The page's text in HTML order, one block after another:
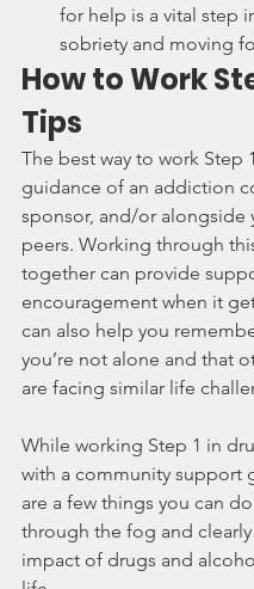
for help is a vital step
sobriety and moving
How to Work
Tips
The best way to work Step
guidance of an addiction
sponsor, and/or alongside
peers. Working through
together can provide
encouragement when it
can also help you
you’re not alone and that
are facing similar life
While working Step 1 in
with a community support
are a few things you can
through the fog and clearly
impact of drugs and